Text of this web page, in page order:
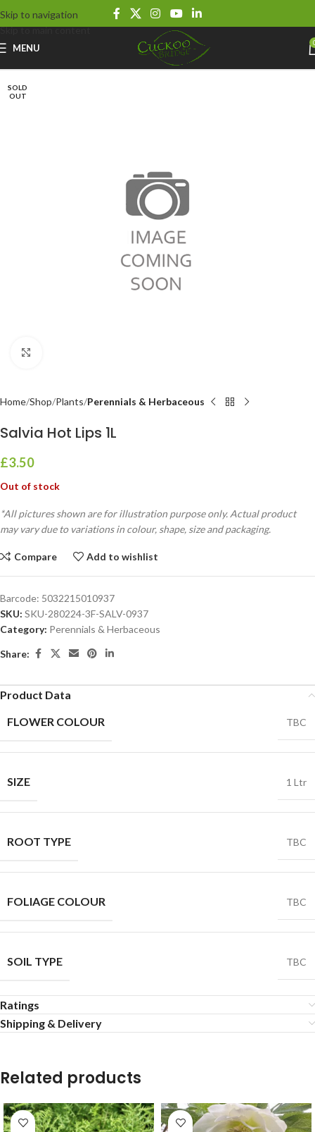
Skip to navigation
Skip to main content
MENU
SOLD
OUT
Home Shop Plants Perennials & Herbaceous
Salvia Hot Lips 1L
£3.50
Out of stock
*All pictures shown are for illustration purpose only. Actual product
may vary due to variations in colour, shape, size and packaging.
Compare Add to wishlist
Barcode: 5032215010937
SKU: SKU-280224-3F-SALV-0937
Category: Perennials & Herbaceous
Share:
Product Data
FLOWER COLOUR
TBC
SIZE 1 Ltr
ROOT TYPE TBC
FOLIAGE COLOUR TBC
SOIL TYPE TBC
Ratings
Shipping & Delivery
Related products